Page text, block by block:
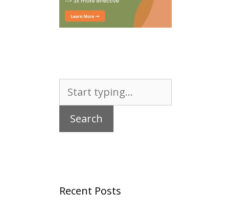
for:
Recent Posts